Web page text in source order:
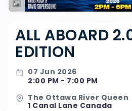
ALL ABOARD
EDITION
07 Jun 2026
2:00 PM - 7:00 PM
The Ottawa River Queen
1 Canal Lane Canada